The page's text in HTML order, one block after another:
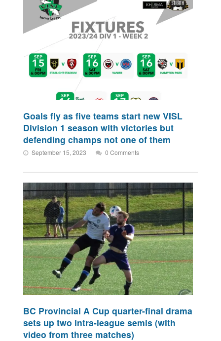
Goals fly as five teams start new VISL
Division 1 season with victories but
defending champs not one of them
September 15, 2023 0 Comments
BC Provincial A Cup quarter-final drama
sets up two intra-league semis (with
video from three matches)